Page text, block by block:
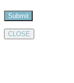
CLOSE